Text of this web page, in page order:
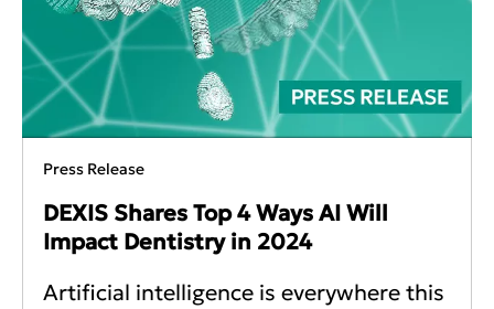
Press Release
DEXIS Shares Top 4 Ways AI Will
Impact Dentistry in 2024
Artificial intelligence is everywhere this